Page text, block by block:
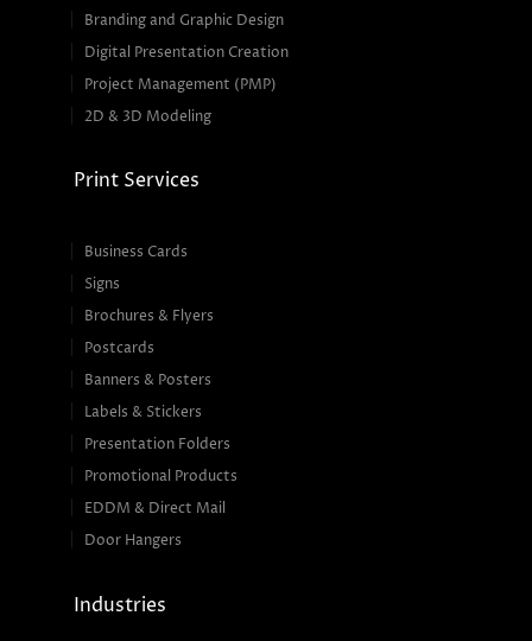
Branding and Graphic Design
Digital Presentation Creation
Project Management (PMP)
2D & 3D Modeling
Print Services
Business Cards
Signs
Brochures & Flyers
Postcards
Banners & Posters
Labels & Stickers
Presentation Folders
Promotional Products
EDDM & Direct Mail
Door Hangers
Industries